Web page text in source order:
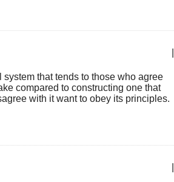
that tends to those who agree
compared to constructing one that
with it want to obey its principles.